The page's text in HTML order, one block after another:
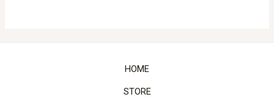
HOME
STORE